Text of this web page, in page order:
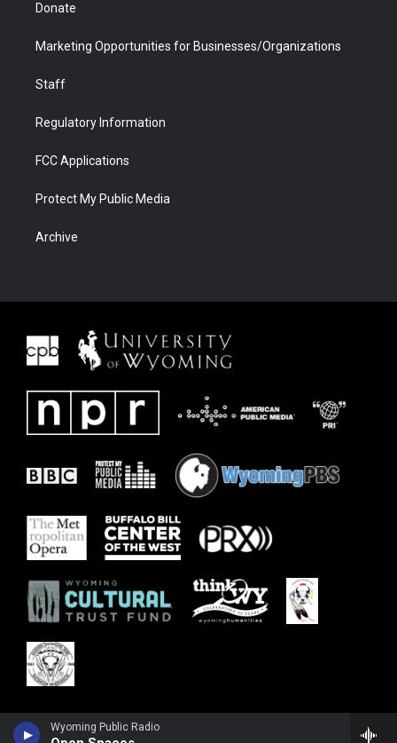
Wyoming Public Radio
Donate
Marketing Opportunities for Businesses/Organizations
Staff
Regulatory Information
FCC Applications
Protect My Public Media
Archive